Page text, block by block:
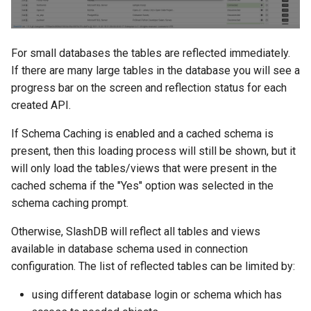
For small databases the tables are reflected immediately.
If there are many large tables in the database you will see a
progress bar on the screen and reflection status for each
created API.
If Schema Caching is enabled and a cached schema is
present, then this loading process will still be shown, but it
will only load the tables/views that were present in the
cached schema if the "Yes" option was selected in the
schema caching prompt.
Otherwise, SlashDB will reflect all tables and views
available in database schema used in connection
configuration. The list of reflected tables can be limited by:
using different database login or schema which has